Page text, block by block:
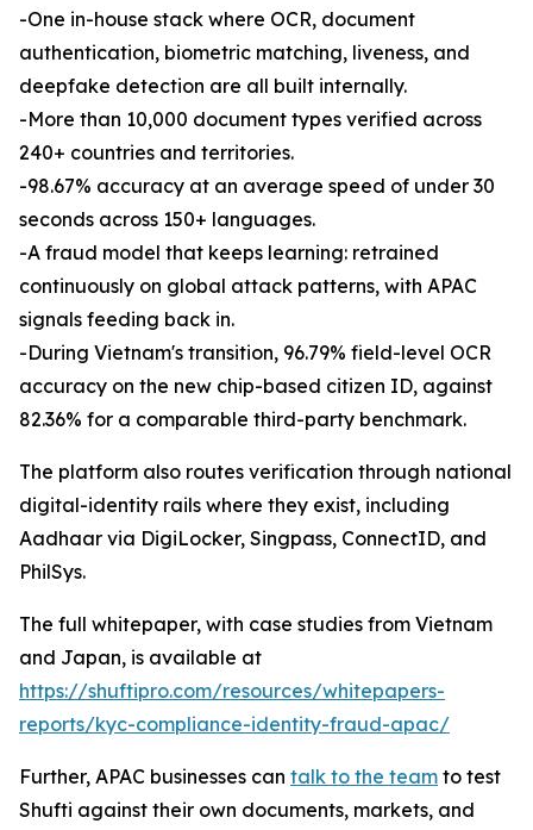
-One in-house stack where OCR, document
authentication, biometric matching, liveness, and
deepfake detection are all built internally.
-More than 10,000 document types verified across
240+ countries and territories.
-98.67% accuracy at an average speed of under 30
seconds across 150+ languages.
-A fraud model that keeps learning: retrained
continuously on global attack patterns, with APAC
signals feeding back in.
-During Vietnam's transition, 96.79% field-level OCR
accuracy on the new chip-based citizen ID, against
82.36% for a comparable third-party benchmark.
The platform also routes verification through national
digital-identity rails where they exist, including
Aadhaar via DigiLocker, Singpass, ConnectID, and
PhilSys.
The full whitepaper, with case studies from Vietnam
and Japan, is available at
https://shuftipro.com/resources/whitepapers-
reports/kyc-compliance-identity-fraud-apac/
Further, APAC businesses can talk to the team to test
Shufti against their own documents, markets, and